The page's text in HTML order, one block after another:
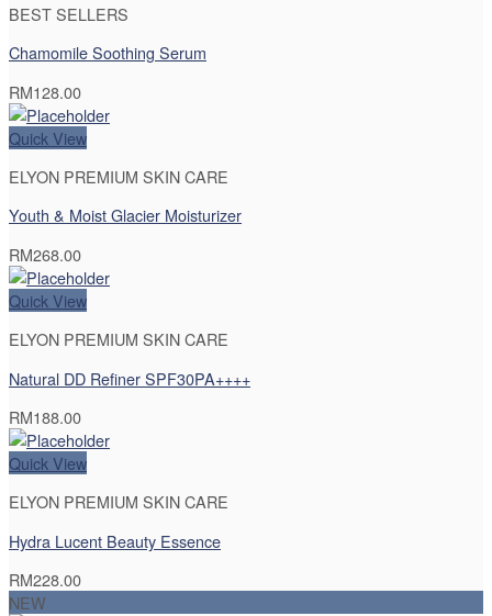
BEST SELLERS
Chamomile Soothing Serum
RM128.00
Quick View
ELYON PREMIUM SKIN CARE
Youth & Moist Glacier Moisturizer
RM268.00
Quick View
ELYON PREMIUM SKIN CARE
Natural DD Refiner SPF30PA++++
RM188.00
Quick View
ELYON PREMIUM SKIN CARE
Hydra Lucent Beauty Essence
RM228.00
NEW